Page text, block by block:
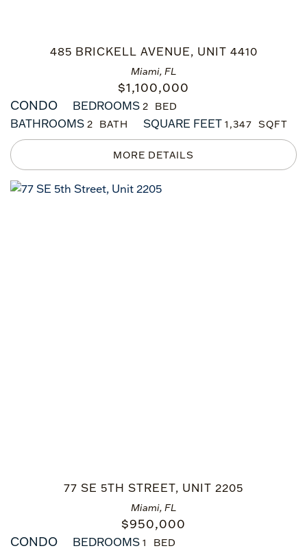
Miami, FL
485 BRICKELL AVENUE, UNIT 4410
$1,100,000
CONDO
BEDROOMS 2
BATHROOMS 2 SQUARE FEET 1,347
Miami, FL
77 SE 5TH STREET, UNIT 2205
$950,000
CONDO
BEDROOMS 1